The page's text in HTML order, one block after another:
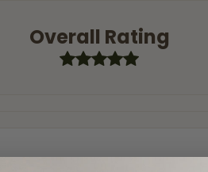
Overall Rating